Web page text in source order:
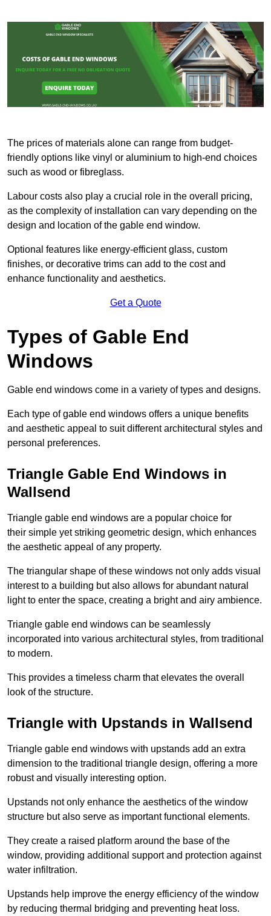
The prices of materials alone can range from budget-
friendly options like vinyl or aluminium to high-end choices
such as wood or fibreglass.
Labour costs also play a crucial role in the overall pricing,
as the complexity of installation can vary depending on the
design and location of the gable end window.
Optional features like energy-efficient glass, custom
finishes, or decorative trims can add to the cost and
enhance functionality and aesthetics.
Get a Quote
Types of Gable End
Windows
Gable end windows come in a variety of types and designs.
Each type of gable end windows offers a unique benefits
and aesthetic appeal to suit different architectural styles and
personal preferences.
Triangle Gable End Windows in
Wallsend
Triangle gable end windows are a popular choice for
their simple yet striking geometric design, which enhances
the aesthetic appeal of any property.
The triangular shape of these windows not only adds visual
interest to a building but also allows for abundant natural
light to enter the space, creating a bright and airy ambience.
Triangle gable end windows can be seamlessly
incorporated into various architectural styles, from traditional
to modern.
This provides a timeless charm that elevates the overall
look of the structure.
Triangle with Upstands in Wallsend
Triangle gable end windows with upstands add an extra
dimension to the traditional triangle design, offering a more
robust and visually interesting option.
Upstands not only enhance the aesthetics of the window
structure but also serve as important functional elements.
They create a raised platform around the base of the
window, providing additional support and protection against
water infiltration.
Upstands help improve the energy efficiency of the window
by reducing thermal bridging and preventing heat loss.